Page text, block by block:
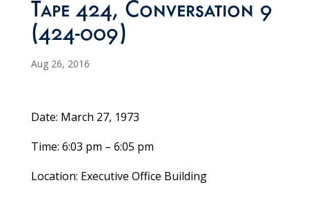
Tape 424, Conversation 9
(424-009)
Aug 26, 2016
Date: March 27, 1973
Time: 6:03 pm – 6:05 pm
Location: Executive Office Building